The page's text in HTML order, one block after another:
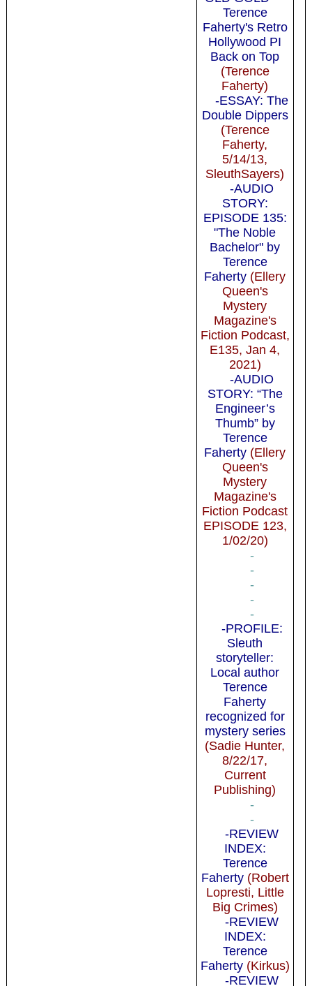
Terence
Faherty's Retro
Hollywood PI
Back on Top
(Terence
Faherty)
-ESSAY: The
Double Dippers
(Terence
Faherty,
5/14/13,
SleuthSayers)
-AUDIO
STORY:
EPISODE 135:
"The Noble
Bachelor" by
Terence
Faherty (Ellery
Queen's
Mystery
Magazine's
Fiction Podcast,
E135, Jan 4,
2021)
-AUDIO
STORY: “The
Engineer’s
Thumb” by
Terence
Faherty (Ellery
Queen's
Mystery
Magazine's
Fiction Podcast
EPISODE 123,
1/02/20)
-
-
-
-
-
-PROFILE:
Sleuth
storyteller:
Local author
Terence
Faherty
recognized for
mystery series
(Sadie Hunter,
8/22/17,
Current
Publishing)
-
-
-REVIEW
INDEX:
Terence
Faherty(Robert
Lopresti, Little
Big Crimes)
-REVIEW
INDEX:
Terence
Faherty(Kirkus)
-REVIEW